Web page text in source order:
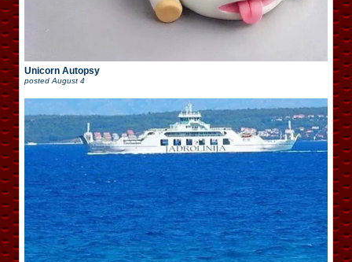
Unicorn Autopsy
posted August 4